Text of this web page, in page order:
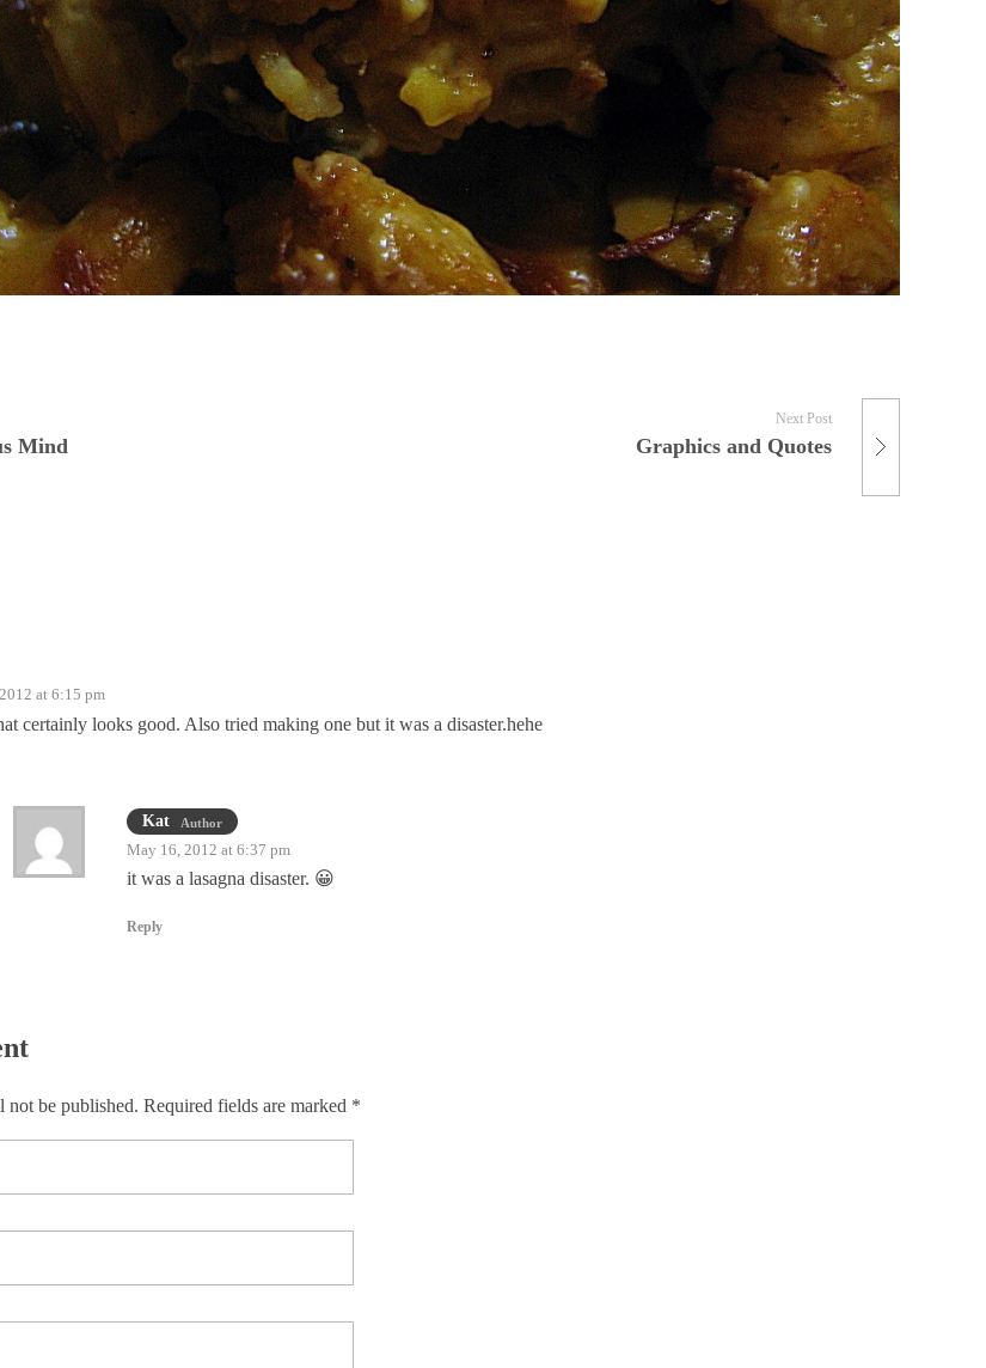
Mind
Next Post
Graphics and Quotes
at 6:15 pm
certainly looks good. Also tried making one but it was a disaster.hehe
Kat Author
May 16, 2012 at 6:37 pm
it was a lasagna disaster. 😀
Reply
not be published. Required fields are marked *